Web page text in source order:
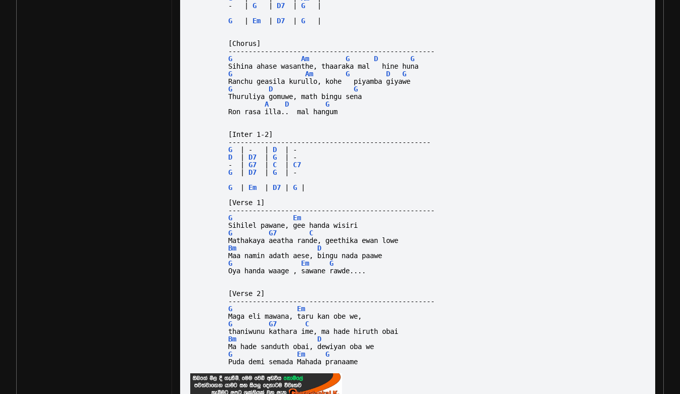
-
G D7 G
G
Em D7 G
[Chorus]
---------------------------------------------------
G
Am G D
G
Sihina ahase wasanthe, thaaraka mal   hine huna
G
Am G D
G
Ranchu geasila kurullo, kohe   piyamba giyawe
G
D
G
Thuruliya gomuwe, math bingu sena
A
D
G
Ron rasa illa..  mal hangum
[Inter 1-2]
--------------------------------------------------
G
- D
-
D
D7 G
-
-
G7 C
C7
G
D7 G
-
G
Em D7 G
[Verse 1]
---------------------------------------------------
G
Em
Sihilel pawane, gee handa wisiri
G
G7
C
Mathakaya aeatha rande, geethika ewan lowe
Bm
D
Maa namin adath aese, bingu nada paawe
G
Em
G
Oya handa waage , sawane rawde....
[Verse 2]
---------------------------------------------------
G
Em
Maga eli mawana, taru kan obe we,
G
G7
C
thaniwunu kathara ime, ma hade hiruth obai
Bm
D
Ma hade sanduth obai, dewiyan oba we
G
Em
G
Puda demi semada Mahada pranaame